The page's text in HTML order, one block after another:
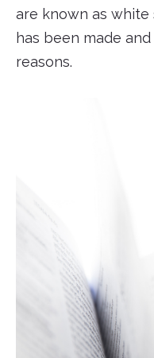
are known as
has been made
reasons.